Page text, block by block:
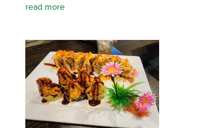
read more